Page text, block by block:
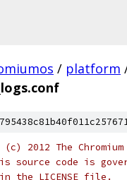
/ platform
(c) 2012 The
source code is
the LICENSE file.